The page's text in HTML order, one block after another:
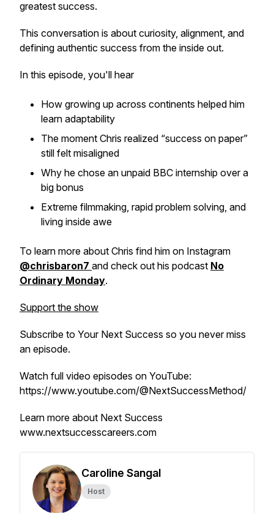
greatest success.
This conversation is about curiosity, alignment, and
defining authentic success from the inside out.
In this episode, you'll hear
How growing up across continents helped him
learn adaptability
The moment Chris realized “success on paper”
still felt misaligned
Why he chose an unpaid BBC internship over a
big bonus
Extreme filmmaking, rapid problem solving, and
living inside awe
To learn more about Chris find him on Instagram
@chrisbaron7 and check out his podcast No
Ordinary Monday.
Support the show
Subscribe to Your Next Success so you never miss
an episode.
Watch full video episodes on YouTube:
https://www.youtube.com/@NextSuccessMethod/
Learn more about Next Success
www.nextsuccesscareers.com
Caroline Sangal
Host